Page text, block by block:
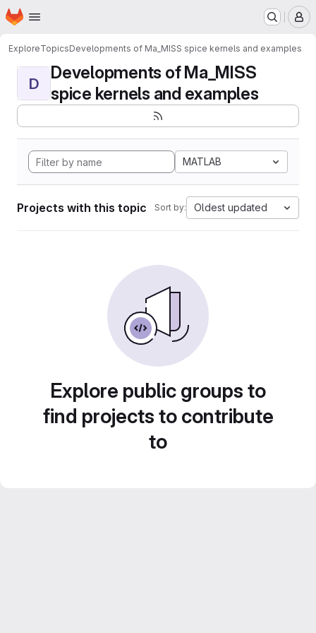
Skip to main content
Homepage
ExploreTopicsDevelopments of Ma_MISS spice kernels and examples
D
Developments of Ma_MISS
spice kernels and examples
MATLAB
Projects with this topic Sort by: Oldest updated
Explore public groups to
find projects to contribute
to